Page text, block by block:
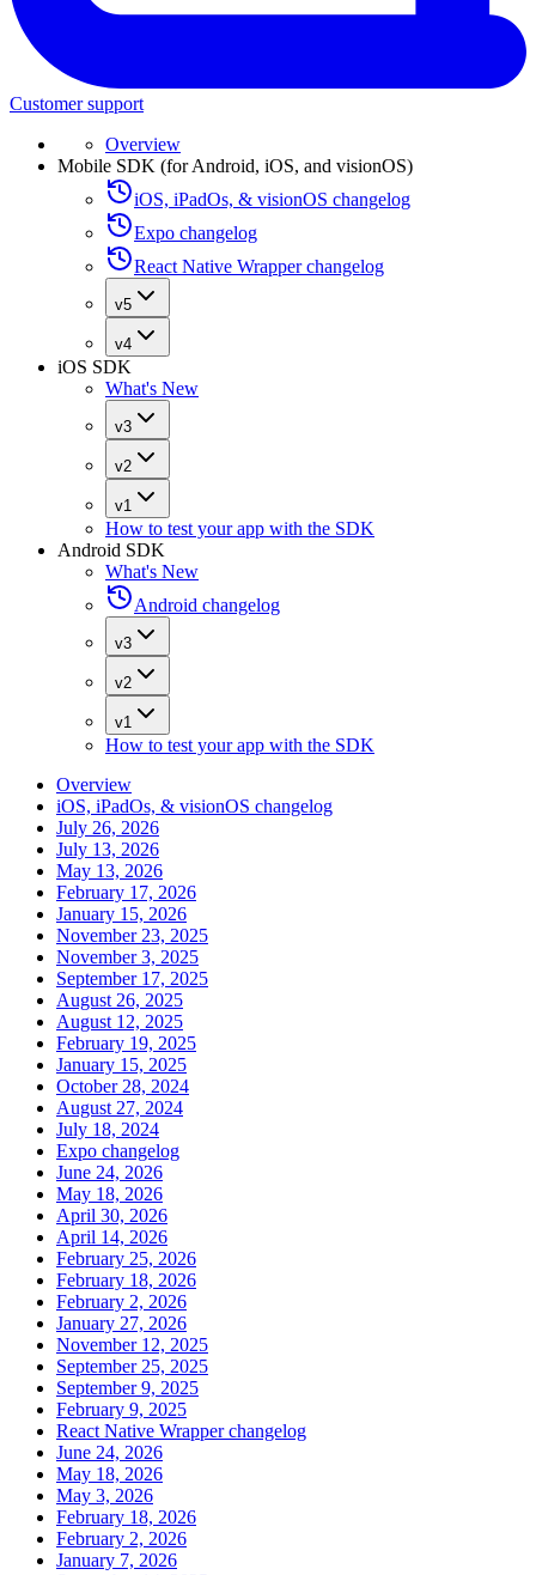
Customer support
Overview
Mobile SDK (for Android, iOS, and visionOS)
iOS, iPadOs, & visionOS changelog
Expo changelog
React Native Wrapper changelog
v5
v4
iOS SDK
What's New
v3
v2
v1
How to test your app with the SDK
Android SDK
What's New
Android changelog
v3
v2
v1
How to test your app with the SDK
Overview
iOS, iPadOs, & visionOS changelog
July 26, 2026
July 13, 2026
May 13, 2026
February 17, 2026
January 15, 2026
November 23, 2025
November 3, 2025
September 17, 2025
August 26, 2025
August 12, 2025
February 19, 2025
January 15, 2025
October 28, 2024
August 27, 2024
July 18, 2024
Expo changelog
June 24, 2026
May 18, 2026
April 30, 2026
April 14, 2026
February 25, 2026
February 18, 2026
February 2, 2026
January 27, 2026
November 12, 2025
September 25, 2025
September 9, 2025
February 9, 2025
React Native Wrapper changelog
June 24, 2026
May 18, 2026
May 3, 2026
February 18, 2026
February 2, 2026
January 7, 2026